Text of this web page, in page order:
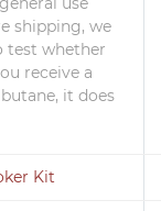
shipping, we
test whether
receive a
it does
Kit